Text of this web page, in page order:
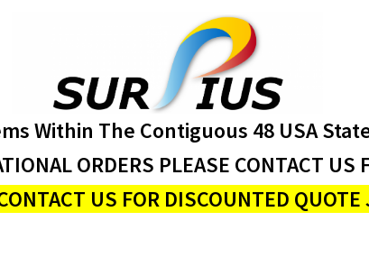
Within The Contiguous 48 USA
ORDERS PLEASE CONTACT US
US FOR DISCOUNTED